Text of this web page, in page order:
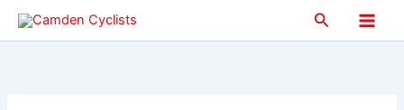
Skip
Search
Main